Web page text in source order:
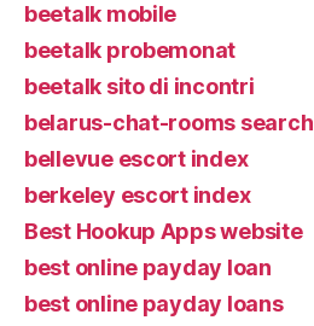
beetalk mobile
beetalk probemonat
beetalk sito di incontri
belarus-chat-rooms search
bellevue escort index
berkeley escort index
Best Hookup Apps website
best online payday loan
best online payday loans